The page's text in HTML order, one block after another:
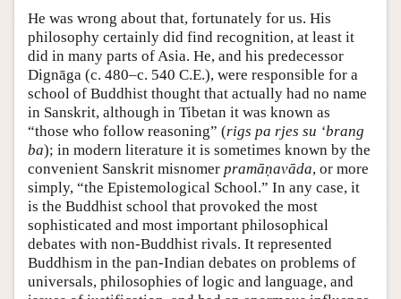
He was wrong about that, fortunately for us. His
philosophy certainly did find recognition, at least it
did in many parts of Asia. He, and his predecessor
Dignāga (c. 480–c. 540 C.E.), were responsible for a
school of Buddhist thought that actually had no name
in Sanskrit, although in Tibetan it was known as
“those who follow reasoning” (rigs pa rjes su ‘brang
ba); in modern literature it is sometimes known by the
convenient Sanskrit misnomer pramāṇavāda, or more
simply, “the Epistemological School.” In any case, it
is the Buddhist school that provoked the most
sophisticated and most important philosophical
debates with non-Buddhist rivals. It represented
Buddhism in the pan-Indian debates on problems of
universals, philosophies of logic and language, and